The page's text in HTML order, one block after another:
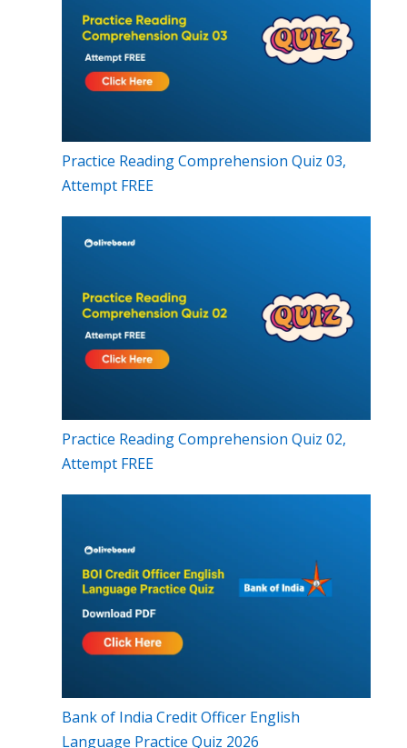
Practice Reading Comprehension Quiz 03,
Attempt FREE
Practice Reading Comprehension Quiz 02,
Attempt FREE
Bank of India Credit Officer English
Language Practice Quiz 2026